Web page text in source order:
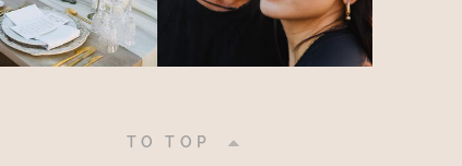
TO TOP